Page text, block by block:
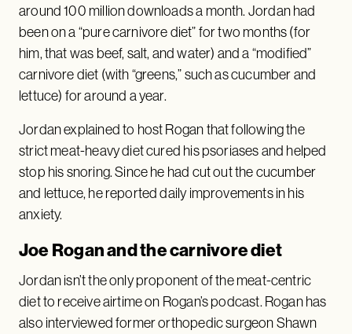
around 100 million downloads a month. Jordan had
been on a “pure carnivore diet” for two months (for
him, that was beef, salt, and water) and a “modified”
carnivore diet (with “greens,” such as cucumber and
lettuce) for around a year.
Jordan explained to host Rogan that following the
strict meat-heavy diet cured his psoriases and helped
stop his snoring. Since he had cut out the cucumber
and lettuce, he reported daily improvements in his
anxiety.
Joe Rogan and the carnivore diet
Jordan isn’t the only proponent of the meat-centric
diet to receive airtime on Rogan’s podcast. Rogan has
also interviewed former orthopedic surgeon Shawn